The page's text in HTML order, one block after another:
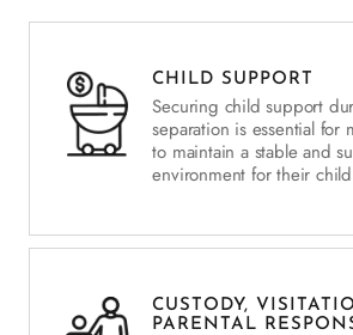
CHILD SUPPORT
Securing child support
separation is essential for
to maintain a stable and
environment for their
CUSTODY,
PARENTAL